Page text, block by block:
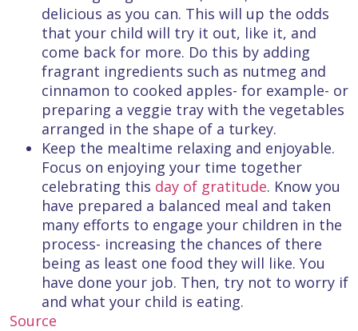
delicious as you can. This will up the odds
that your child will try it out, like it, and
come back for more. Do this by adding
fragrant ingredients such as nutmeg and
cinnamon to cooked apples- for example- or
preparing a veggie tray with the vegetables
arranged in the shape of a turkey.
Keep the mealtime relaxing and enjoyable.
Focus on enjoying your time together
celebrating this day of gratitude. Know you
have prepared a balanced meal and taken
many efforts to engage your children in the
process- increasing the chances of there
being as least one food they will like. You
have done your job. Then, try not to worry if
and what your child is eating.
Source